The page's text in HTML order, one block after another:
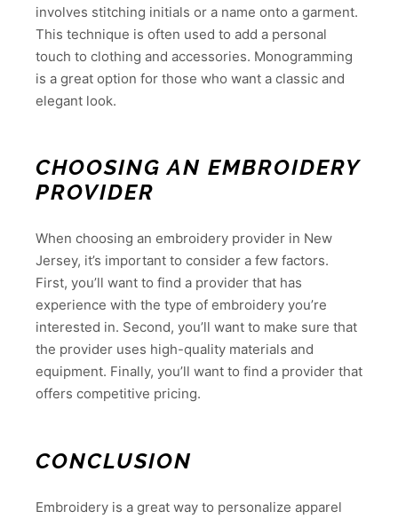
involves stitching initials or a name onto a garment.
This technique is often used to add a personal
touch to clothing and accessories. Monogramming
is a great option for those who want a classic and
elegant look.
CHOOSING AN EMBROIDERY
PROVIDER
When choosing an embroidery provider in New
Jersey, it’s important to consider a few factors.
First, you’ll want to find a provider that has
experience with the type of embroidery you’re
interested in. Second, you’ll want to make sure that
the provider uses high-quality materials and
equipment. Finally, you’ll want to find a provider that
offers competitive pricing.
CONCLUSION
Embroidery is a great way to personalize apparel